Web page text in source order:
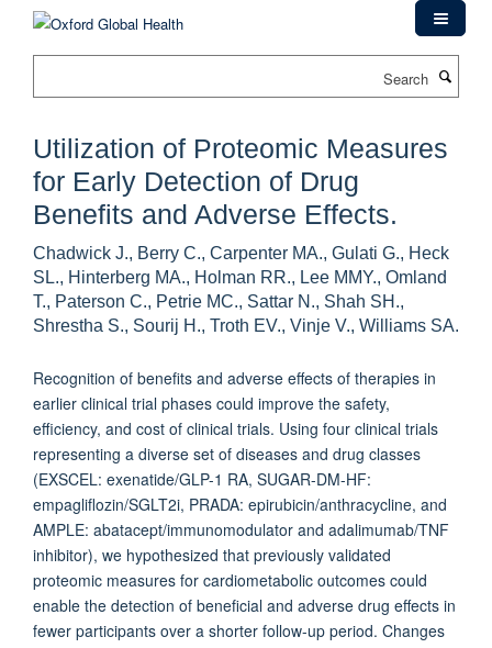
Utilization of Proteomic Measures
for Early Detection of Drug
Benefits and Adverse Effects.
Chadwick J., Berry C., Carpenter MA., Gulati G., Heck
SL., Hinterberg MA., Holman RR., Lee MMY., Omland
T., Paterson C., Petrie MC., Sattar N., Shah SH.,
Shrestha S., Sourij H., Troth EV., Vinje V., Williams SA.
Recognition of benefits and adverse effects of therapies in
earlier clinical trial phases could improve the safety,
efficiency, and cost of clinical trials. Using four clinical trials
representing a diverse set of diseases and drug classes
(EXSCEL: exenatide/GLP-1 RA, SUGAR-DM-HF:
empagliflozin/SGLT2i, PRADA: epirubicin/anthracycline, and
AMPLE: abatacept/immunomodulator and adalimumab/TNF
inhibitor), we hypothesized that previously validated
proteomic measures for cardiometabolic outcomes could
enable the detection of beneficial and adverse drug effects in
fewer participants over a shorter follow-up period. Changes